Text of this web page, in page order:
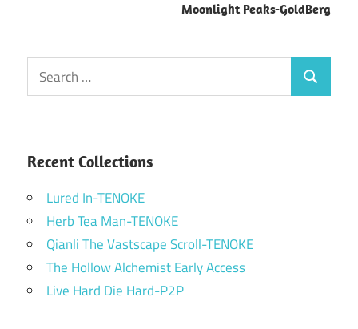
Moonlight Peaks-GoldBerg
Search
for:
Search
Recent Collections
Lured In-TENOKE
Herb Tea Man-TENOKE
Qianli The Vastscape Scroll-TENOKE
The Hollow Alchemist Early Access
Live Hard Die Hard-P2P